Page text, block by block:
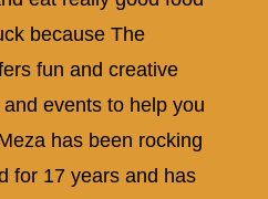
because The
fun and creative
events to help you
has been rocking
for 17 years and has